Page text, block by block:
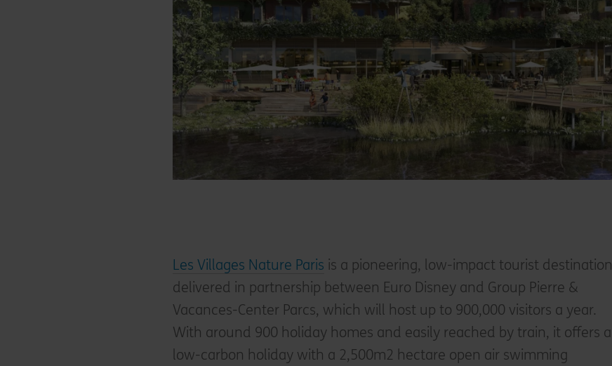
Les Villages Nature Paris is a pioneering, low-impact tourist destination
delivered in partnership between Euro Disney and Group Pierre &
Vacances-Center Parcs, which will host up to 900,000 visitors a year.
With around 900 holiday homes and easily reached by train, it offers a
low-carbon holiday with a 2,500m2 hectare open air swimming